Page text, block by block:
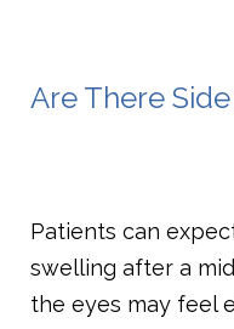
Are There
Patients can
swelling after a
the eyes may feel